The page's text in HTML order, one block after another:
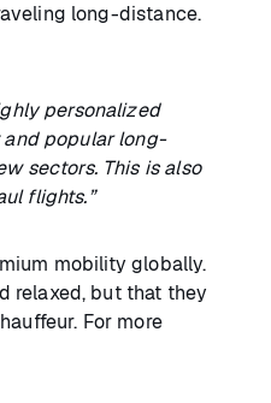
long-distance.
personalized
popular long-
sectors. This is also
flights.”
mobility globally.
relaxed, but that they
For more